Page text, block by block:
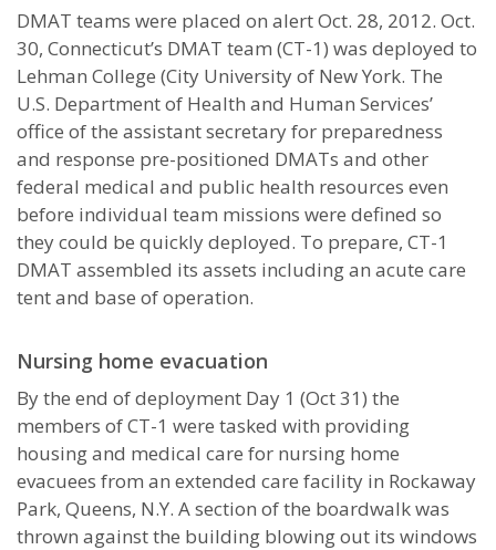
DMAT teams were placed on alert Oct. 28, 2012. Oct.
30, Connecticut’s DMAT team (CT-1) was deployed to
Lehman College (City University of New York. The
U.S. Department of Health and Human Services’
office of the assistant secretary for preparedness
and response pre-positioned DMATs and other
federal medical and public health resources even
before individual team missions were defined so
they could be quickly deployed. To prepare, CT-1
DMAT assembled its assets including an acute care
tent and base of operation.
Nursing home evacuation
By the end of deployment Day 1 (Oct 31) the
members of CT-1 were tasked with providing
housing and medical care for nursing home
evacuees from an extended care facility in Rockaway
Park, Queens, N.Y. A section of the boardwalk was
thrown against the building blowing out its windows